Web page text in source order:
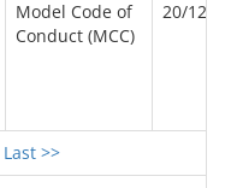
Last >>
Model Code of
Conduct (MCC)
20/12/